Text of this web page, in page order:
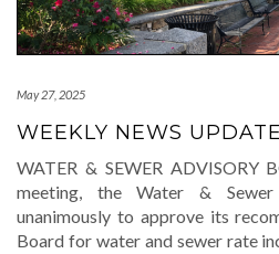
May 27, 2025
WEEKLY NEWS
WATER & SEWER ADVISORY
meeting, the Water &
unanimously to approve its
Board for water and sewer rate